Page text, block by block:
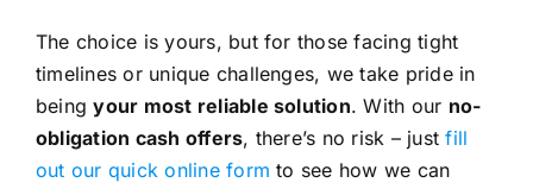
The choice is yours, but for those facing tight
timelines or unique challenges, we take pride in
beingyour most reliable solution. With our no-
obligation cash offers, there’s no risk – justfill
out our quick online form to see how we can